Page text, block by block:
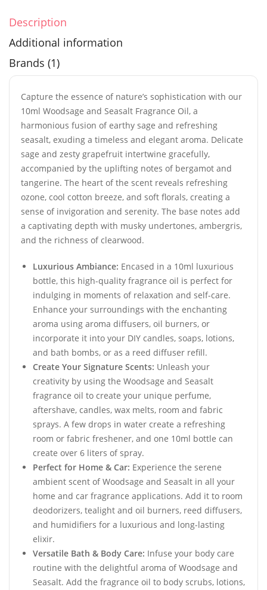
Description
Additional information
Brands (1)
Capture the essence of nature’s sophistication with our
10ml Woodsage and Seasalt Fragrance Oil, a
harmonious fusion of earthy sage and refreshing
seasalt, exuding a timeless and elegant aroma. Delicate
sage and zesty grapefruit intertwine gracefully,
accompanied by the uplifting notes of bergamot and
tangerine. The heart of the scent reveals refreshing
ozone, cool cotton breeze, and soft florals, creating a
sense of invigoration and serenity. The base notes add
a captivating depth with musky undertones, ambergris,
and the richness of clearwood.
Luxurious Ambiance: Encased in a 10ml luxurious
bottle, this high-quality fragrance oil is perfect for
indulging in moments of relaxation and self-care.
Enhance your surroundings with the enchanting
aroma using aroma diffusers, oil burners, or
incorporate it into your DIY candles, soaps, lotions,
and bath bombs, or as a reed diffuser refill.
Create Your Signature Scents: Unleash your
creativity by using the Woodsage and Seasalt
fragrance oil to create your unique perfume,
aftershave, candles, wax melts, room and fabric
sprays. A few drops in water create a refreshing
room or fabric freshener, and one 10ml bottle can
create over 6 liters of spray.
Perfect for Home & Car: Experience the serene
ambient scent of Woodsage and Seasalt in all your
home and car fragrance applications. Add it to room
deodorizers, tealight and oil burners, reed diffusers,
and humidifiers for a luxurious and long-lasting
elixir.
Versatile Bath & Body Care: Infuse your body care
routine with the delightful aroma of Woodsage and
Seasalt. Add the fragrance oil to body scrubs, lotions,